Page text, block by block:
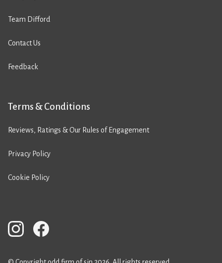
Team Difford
Contact Us
Feedback
Terms & Conditions
Reviews, Ratings & Our Rules of Engagement
Privacy Policy
Cookie Policy